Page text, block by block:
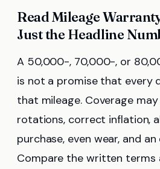
Read Mileage
Just the Headline
A 50,000-, 70,000-, or
is not a promise that every
that mileage. Coverage
rotations, correct inflation,
purchase, even wear, and an
Compare the written terms